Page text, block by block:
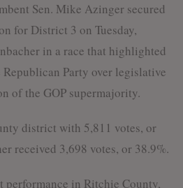
Sen. Mike Azinger secured
for District 3 on Tuesday,
in a race that highlighted
Party over legislative
of the GOP supermajority.
district with 5,811 votes, or
received 3,698 votes, or 38.9%.
performance in Ritchie County,